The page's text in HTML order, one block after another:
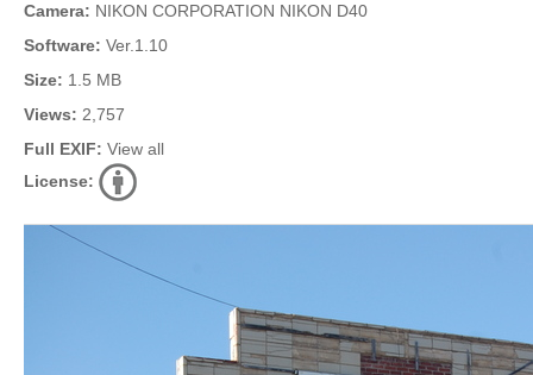
Camera: NIKON CORPORATION NIKON D40
Software: Ver.1.10
Size: 1.5 MB
Views: 2,757
Full EXIF: View all
License: